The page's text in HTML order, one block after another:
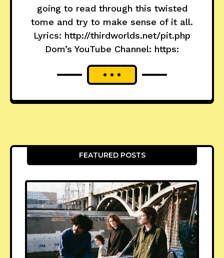
going to read through this twisted
tome and try to make sense of it all.
Lyrics: http://thirdworlds.net/pit.php
Dom’s YouTube Channel: https:
FEATURED POSTS